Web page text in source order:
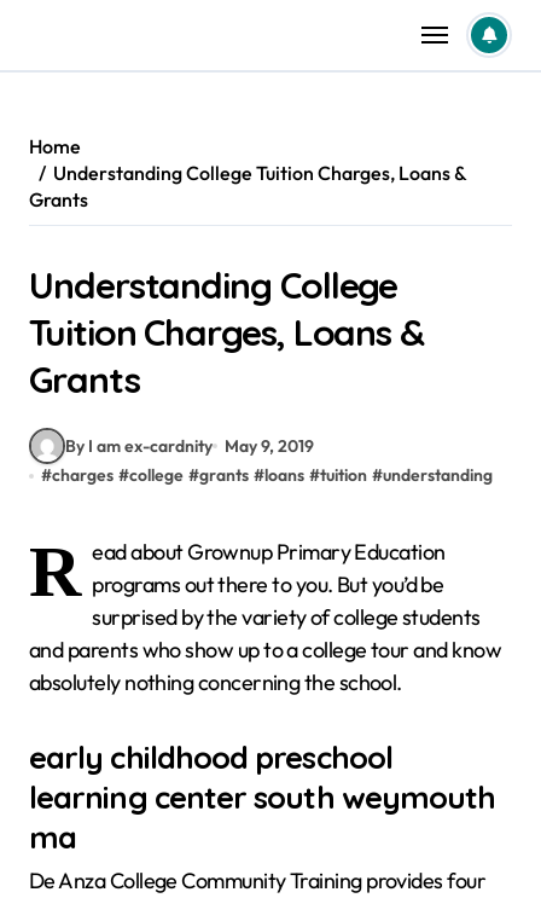
content
Home
Understanding College Tuition Charges, Loans &
Grants
Understanding College
Tuition Charges, Loans &
Grants
By I am ex-cardnity
May 9, 2019
#charges #college #grants #loans #tuition #understanding
R ead about Grownup Primary Education
programs out there to you. But you’d be
surprised by the variety of college students
and parents who show up to a college tour and know
absolutely nothing concerning the school.
early childhood preschool
learning center south weymouth
ma
De Anza College Community Training provides four